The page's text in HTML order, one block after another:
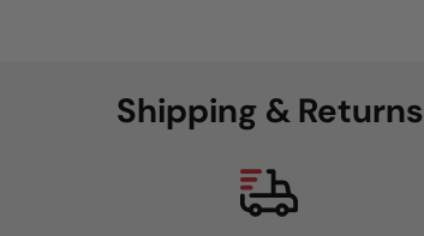
Shipping & Returns